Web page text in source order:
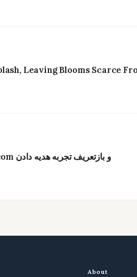
Leaving Blooms Scarce
تحول دیجیتال در صنعت گل‌فروشی هنگ‌کنگ؛ Bydeau.com و بازتعریف تجربه هدیه دادن
About